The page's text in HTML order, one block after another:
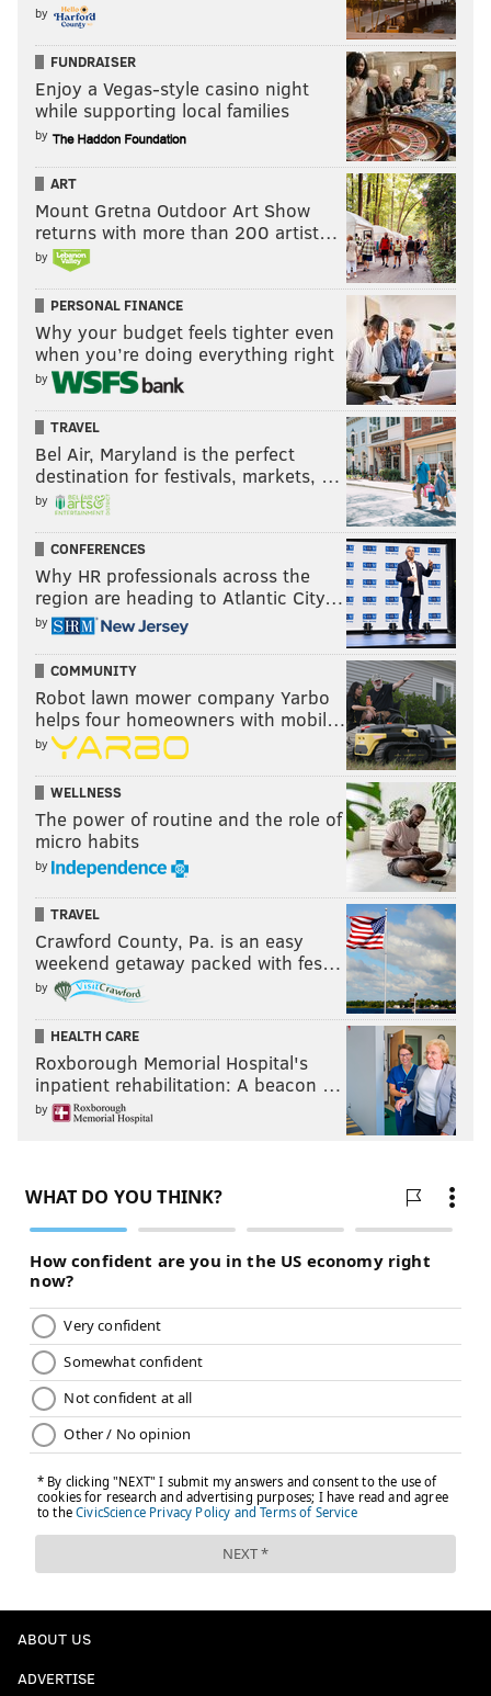
by
FUNDRAISER
Enjoy a Vegas-style casino night
while supporting local families
by
ART
Mount Gretna Outdoor Art Show
returns with more than 200 artist…
by
PERSONAL FINANCE
Why your budget feels tighter even
when you’re doing everything right
by
TRAVEL
Bel Air, Maryland is the perfect
destination for festivals, markets, …
by
CONFERENCES
Why HR professionals across the
region are heading to Atlantic City…
by
COMMUNITY
Robot lawn mower company Yarbo
helps four homeowners with mobil…
by
WELLNESS
The power of routine and the role of
micro habits
by
TRAVEL
Crawford County, Pa. is an easy
weekend getaway packed with fes…
by
HEALTH CARE
Roxborough Memorial Hospital's
inpatient rehabilitation: A beacon …
by
ABOUT US
ADVERTISE